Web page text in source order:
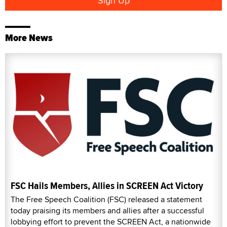
More News
FSC Hails Members, Allies in SCREEN Act Victory
The Free Speech Coalition (FSC) released a statement
today praising its members and allies after a successful
lobbying effort to prevent the SCREEN Act, a nationwide